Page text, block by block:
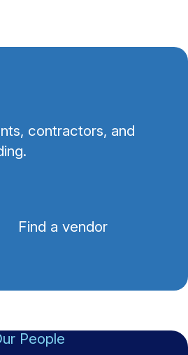
contractors, and
Find a vendor
People